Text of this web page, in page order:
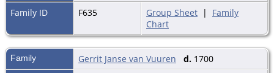
Family ID
F635 Group Sheet | Family
Chart
Family Gerrit Janse van Vuuren d. 1700